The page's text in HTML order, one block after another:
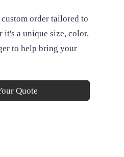
order tailored to
it's a unique size, color,
to help bring your
Quote